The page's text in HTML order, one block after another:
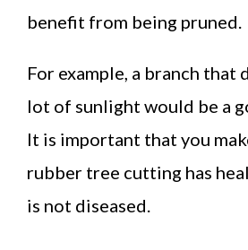
benefit from being pruned.
For example, a branch that
lot of sunlight would be a
It is important that you
rubber tree cutting has
is not diseased.